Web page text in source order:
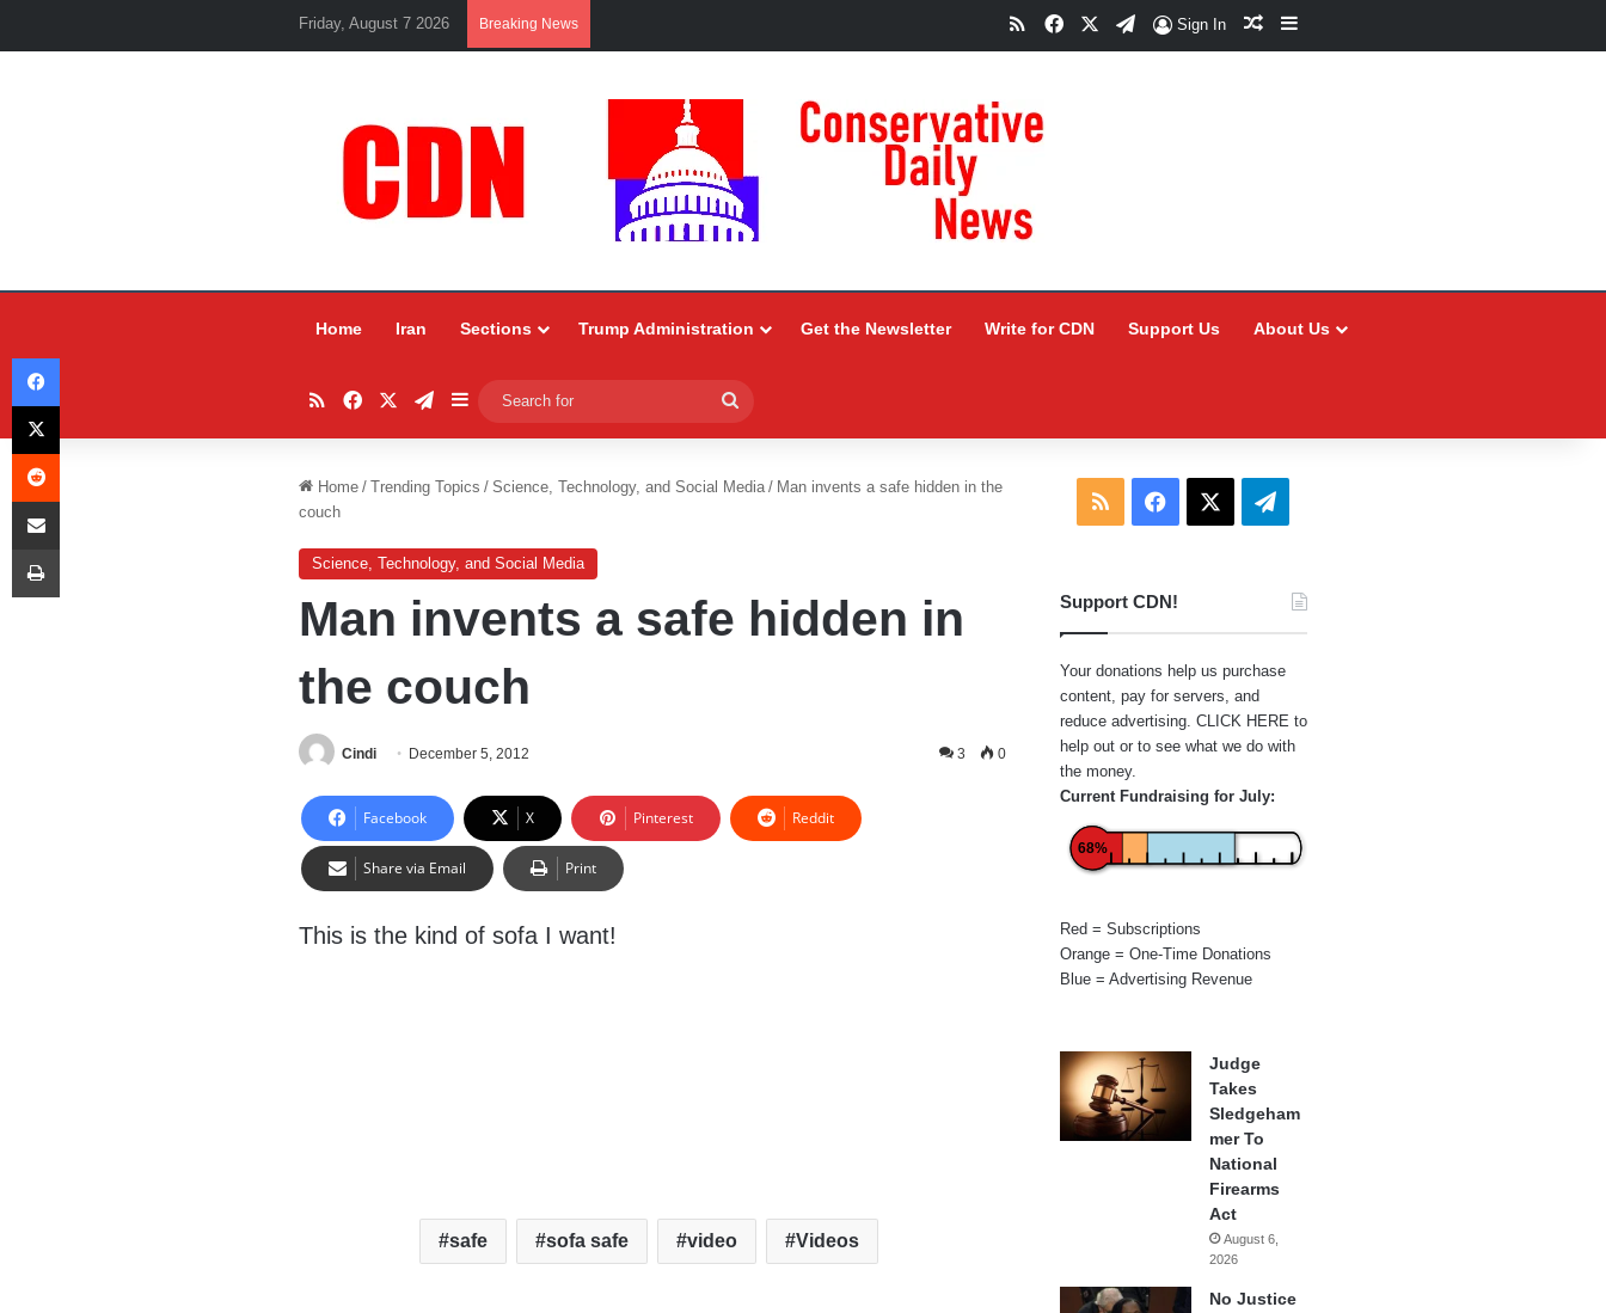
Friday, August 7 2026 Breaking News RSSFacebookTelegram
Sign In Random Article
Sidebar
Home Iran Sections Trump Administration Get the Newsletter Write for CDN Support Us About Us
RSSFacebookTelegram
Sidebar
for
Home / Trending Topics / Science, Technology, and Social Media / Man invents a safe hidden in the
couch
Science, Technology, and Social Media
Man invents a safe hidden in
the couch
Cindi December 5, 2012 3 0
Facebook X Pinterest Reddit
Share via Email Print
This is the kind of sofa I want!
safe sofa safe video Videos
RSS Facebook Telegram
Support CDN!
Your donations help us purchase
content, pay for servers, and
reduce advertising. CLICK HERE to
help out or to see what we do with
the money.
Current Fundraising for July:
68%
Red = Subscriptions
Orange = One-Time Donations
Blue = Advertising Revenue
Judge
Takes
Sledgeham
mer To
National
Firearms
Act
August 6,
2026
No Justice
Facebook
X
Reddit
Share via Email